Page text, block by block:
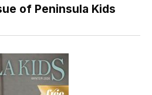
of Peninsula Kids